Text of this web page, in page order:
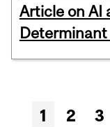
Article on AI
Pages
1 2 3